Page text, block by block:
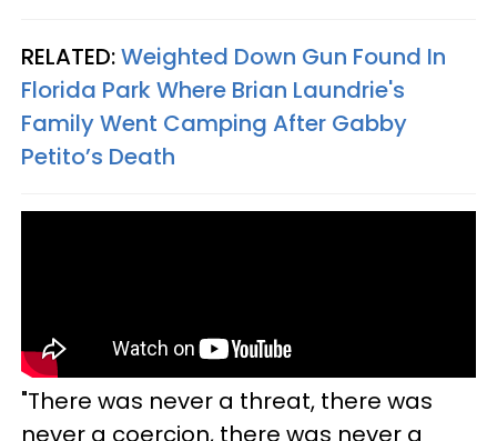
RELATED:Weighted Down Gun Found In
Florida Park Where Brian Laundrie's
Family Went Camping After Gabby
Petito’s Death
"There was never a threat, there was
never a coercion, there was never a